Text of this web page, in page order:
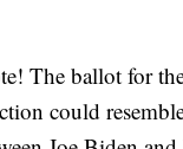
The ballot for
could